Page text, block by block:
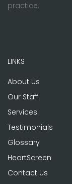
practice.
LINKS
About Us
Our Staff
Services
Testimonials
Glossary
HeartScreen
Contact Us